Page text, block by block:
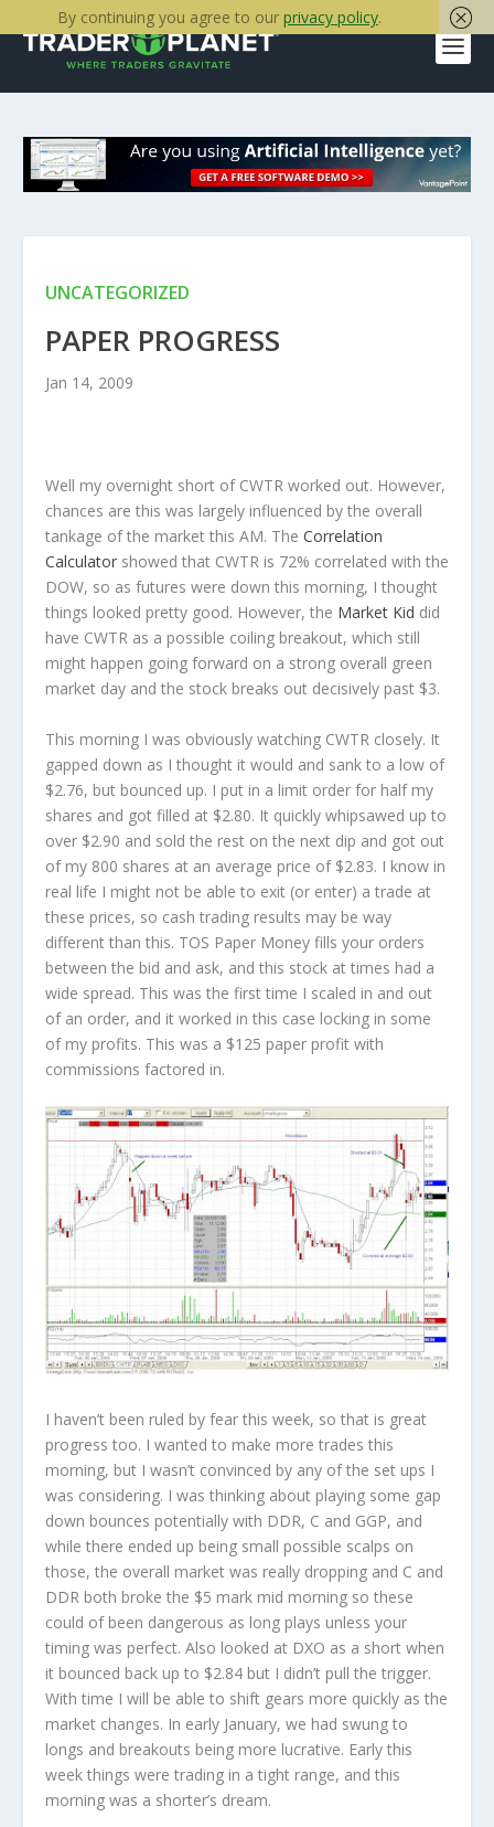
UNCATEGORIZED
PAPER PROGRESS
Jan 14, 2009
Well my overnight short of CWTR worked out. However,
chances are this was largely influenced by the overall
tankage of the market this AM. The Correlation
Calculatorshowed that CWTR is 72% correlated with the
DOW, so as futures were down this morning, I thought
things looked pretty good. However, the Market Kid did
have CWTR as a possible coiling breakout, which still
might happen going forward on a strong overall green
market day and the stock breaks out decisively past $3.
This morning I was obviously watching CWTR closely. It
gapped down as I thought it would and sank to a low of
$2.76, but bounced up. I put in a limit order for half my
shares and got filled at $2.80. It quickly whipsawed up to
over $2.90 and sold the rest on the next dip and got out
of my 800 shares at an average price of $2.83. I know in
real life I might not be able to exit (or enter) a trade at
these prices, so cash trading results may be way
different than this. TOS Paper Money fills your orders
between the bid and ask, and this stock at times had a
wide spread. This was the first time I scaled in and out
of an order, and it worked in this case locking in some
of my profits. This was a $125 paper profit with
commissions factored in.
I haven’t been ruled by fear this week, so that is great
progress too. I wanted to make more trades this
morning, but I wasn’t convinced by any of the set ups I
was considering. I was thinking about playing some gap
down bounces potentially with DDR, C and GGP, and
while there ended up being small possible scalps on
those, the overall market was really dropping and C and
DDR both broke the $5 mark mid morning so these
could of been dangerous as long plays unless your
timing was perfect. Also looked at DXO as a short when
it bounced back up to $2.84 but I didn’t pull the trigger.
With time I will be able to shift gears more quickly as the
market changes. In early January, we had swung to
longs and breakouts being more lucrative. Early this
week things were trading in a tight range, and this
morning was a shorter’s dream.
By continuing you agree to our privacy policy.